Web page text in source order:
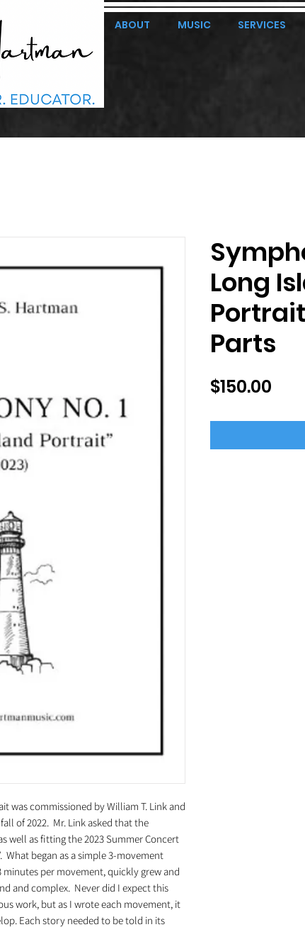
ABOUT MUSIC SERVICES
was commissioned by William T. Link and
of 2022. Mr. Link asked that the
well as fitting the 2023 Summer Concert
What began as a simple 3-movement
per movement, quickly grew and
and complex. Never did I expect this
work, but as I wrote each movement, it
Each story needed to be told in its
Long
Parts
$150.00